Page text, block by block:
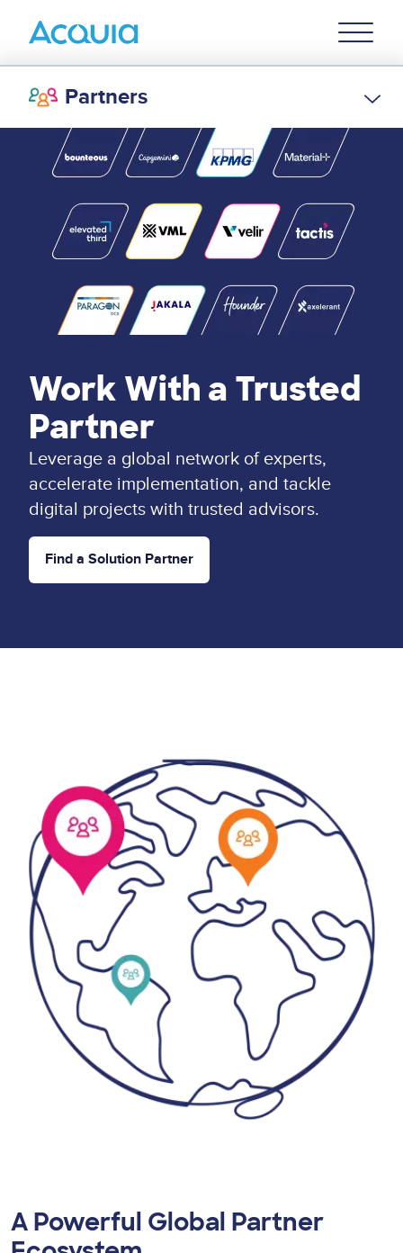
Menu
Partners
Work With a Trusted
Partner
Leverage a global network of experts,
accelerate implementation, and tackle
digital projects with trusted advisors.
Find a Solution Partner
A Powerful Global Partner